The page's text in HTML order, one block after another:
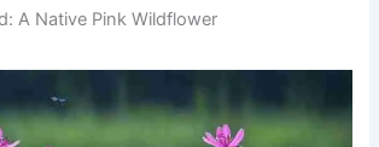
A Native Pink Wildflower